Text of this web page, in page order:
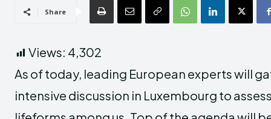
Share
Views: 4,302
As of today, leading European experts will
intensive discussion in Luxembourg to